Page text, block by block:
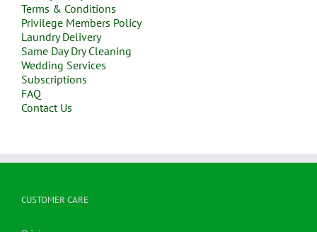
Terms & Conditions
Privilege Members Policy
Laundry Delivery
Same Day Dry Cleaning
Wedding Services
Subscriptions
FAQ
Contact Us
CUSTOMER CARE